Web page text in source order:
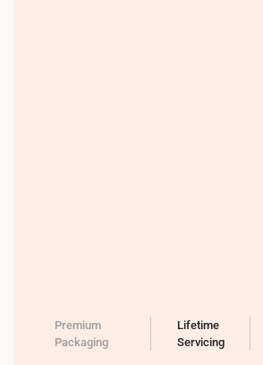
Premium
Packaging
Lifetime
Servicing